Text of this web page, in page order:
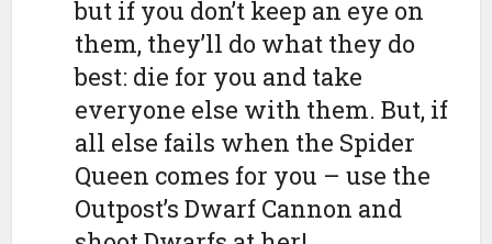
but if you don’t keep an eye on
them, they’ll do what they do
best: die for you and take
everyone else with them. But, if
all else fails when the Spider
Queen comes for you – use the
Outpost’s Dwarf Cannon and